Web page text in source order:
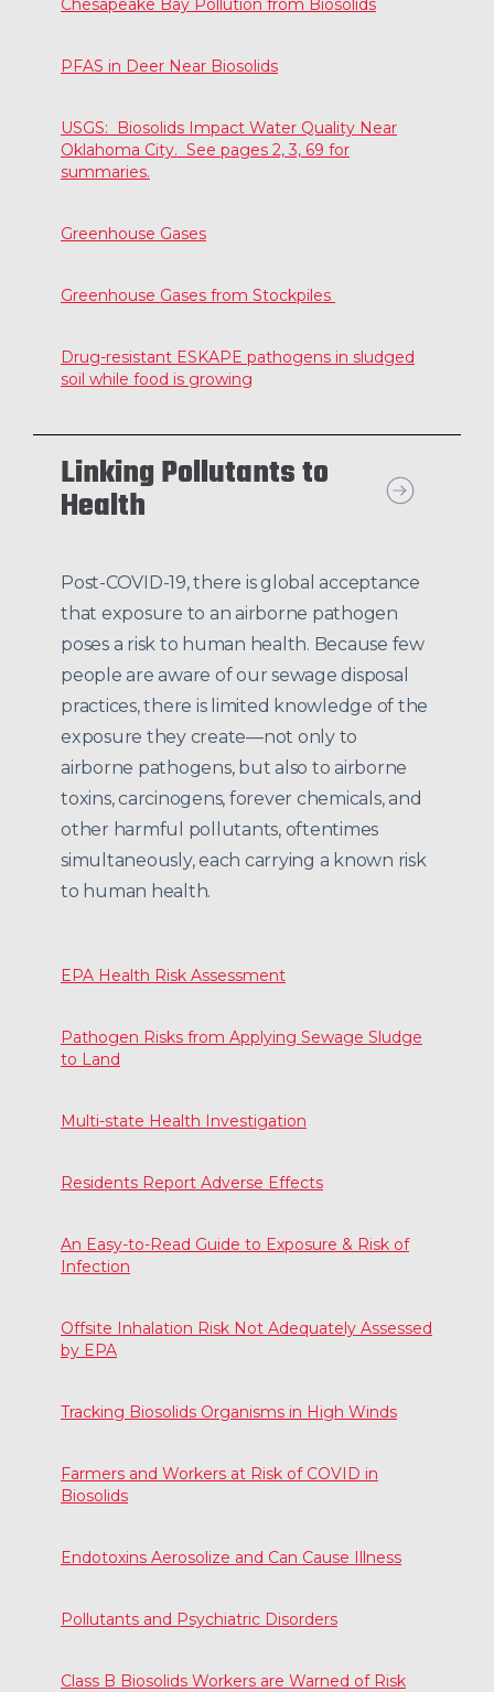
Chesapeake Bay Pollution from Biosolids
PFAS in Deer Near Biosolids
USGS: Biosolids Impact Water Quality Near
Oklahoma City. See pages 2, 3, 69 for
summaries.
Greenhouse Gases
Greenhouse Gases from Stockpiles
Drug-resistant ESKAPE pathogens in sludged
soil while food is growing
Linking Pollutants to
Health
Post-COVID-19, there is global acceptance
that exposure to an airborne pathogen
poses a risk to human health. Because few
people are aware of our sewage disposal
practices, there is limited knowledge of the
exposure they create—not only to
airborne pathogens, but also to airborne
toxins, carcinogens, forever chemicals, and
other harmful pollutants, oftentimes
simultaneously, each carrying a known risk
to human health.
EPA Health Risk Assessment
Pathogen Risks from Applying Sewage Sludge
to Land
Multi-state Health Investigation
Residents Report Adverse Effects
An Easy-to-Read Guide to Exposure & Risk of
Infection
Offsite Inhalation Risk Not Adequately Assessed
by EPA
Tracking Biosolids Organisms in High Winds
Farmers and Workers at Risk of COVID in
Biosolids
Endotoxins Aerosolize and Can Cause Illness
Pollutants and Psychiatric Disorders
Class B Biosolids Workers are Warned of Risk